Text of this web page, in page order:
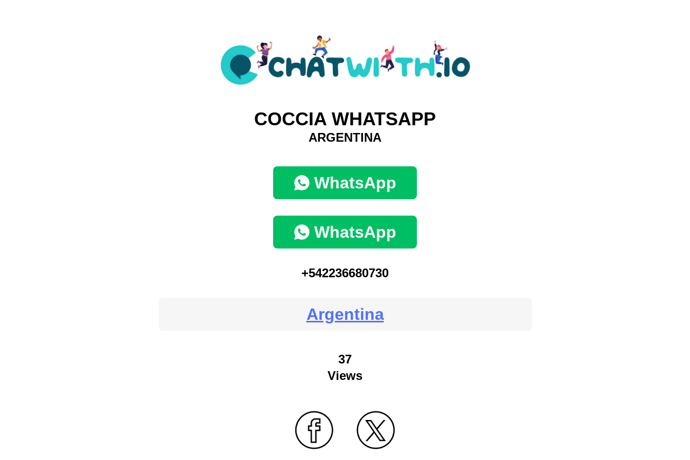
COCCIA WHATSAPP
ARGENTINA
WhatsApp
WhatsApp
+542236680730
Argentina
37
Views